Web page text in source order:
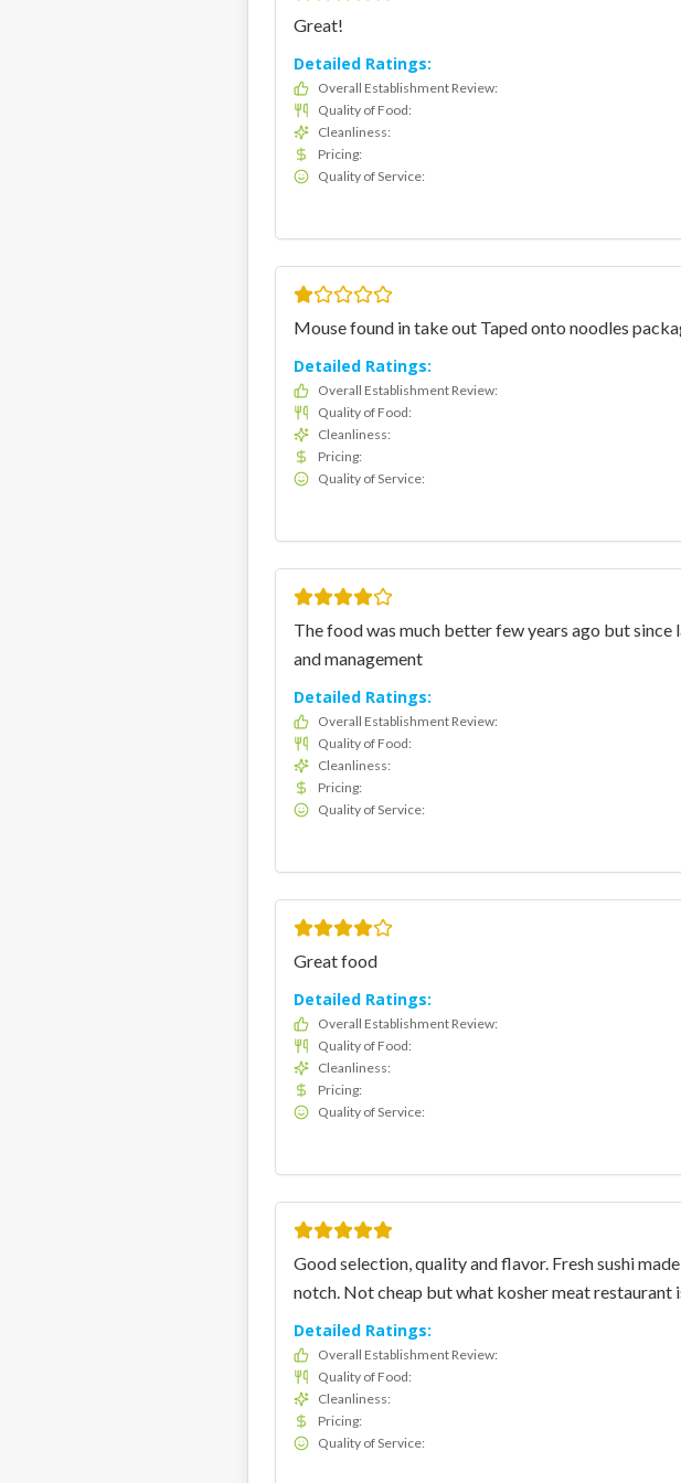
Great!
Detailed Ratings:
Overall Establishment Review:
Quality of Food:
Cleanliness:
Pricing:
Quality of Service:
Mouse found in take out Taped onto noodles
Detailed Ratings:
Overall Establishment Review:
Quality of Food:
Cleanliness:
Pricing:
Quality of Service:
The food was much better few years ago but since
and management
Detailed Ratings:
Overall Establishment Review:
Quality of Food:
Cleanliness:
Pricing:
Quality of Service:
Great food
Detailed Ratings:
Overall Establishment Review:
Quality of Food:
Cleanliness:
Pricing:
Quality of Service:
Good selection, quality and flavor. Fresh sushi
notch. Not cheap but what kosher meat restaurant
Detailed Ratings:
Overall Establishment Review:
Quality of Food:
Cleanliness:
Pricing:
Quality of Service: